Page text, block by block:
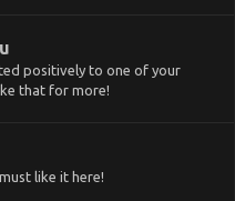
positively to one of your
that for more!
like it here!